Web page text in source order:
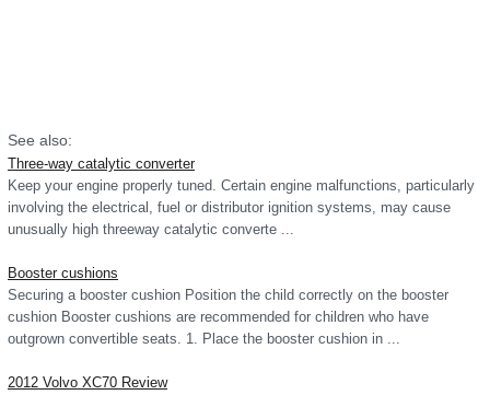
See also:
Three-way catalytic converter
Keep your engine properly tuned. Certain engine malfunctions, particularly
involving the electrical, fuel or distributor ignition systems, may cause
unusually high threeway catalytic converte ...
Booster cushions
Securing a booster cushion Position the child correctly on the booster
cushion Booster cushions are recommended for children who have
outgrown convertible seats. 1. Place the booster cushion in ...
2012 Volvo XC70 Review